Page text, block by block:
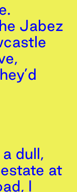
Jabez
dull,
at
I